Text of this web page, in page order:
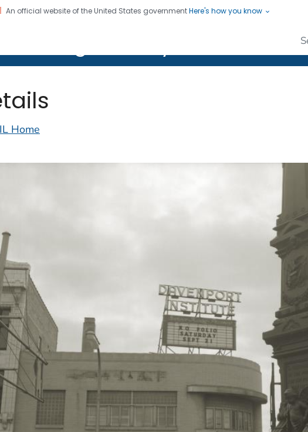
An official website of the United States governmentHere's how you know
Home